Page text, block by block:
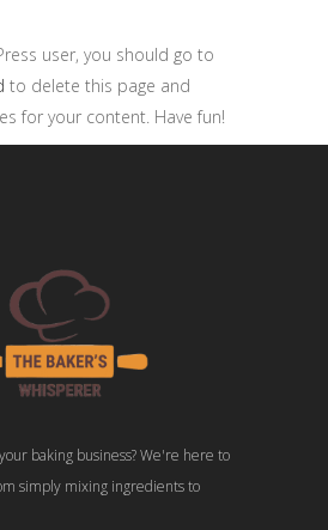
user, you should go to
to delete this page and
for your content. Have fun!
baking business? We're here to
simply mixing ingredients to